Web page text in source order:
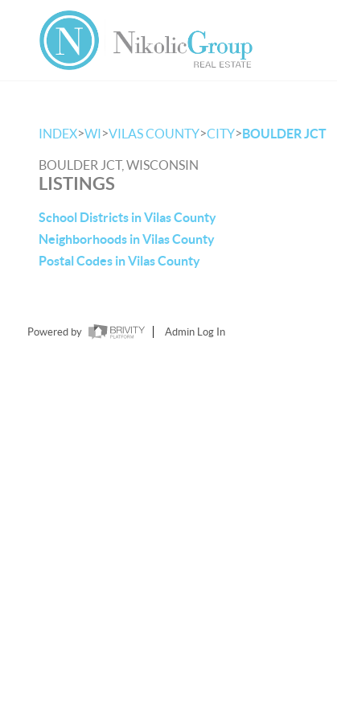
INDEX>WI>VILAS COUNTY>CITY>BOULDER JCT
BOULDER JCT, WISCONSIN
LISTINGS
School Districts in Vilas County
Neighborhoods in Vilas County
Postal Codes in Vilas County
Powered by Admin Log In